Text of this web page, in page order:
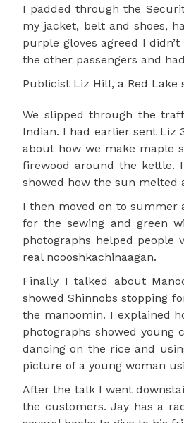
I padded through the
my jacket, belt and shoes,
purple gloves agreed I
the other passengers and
Publicist Liz Hill, a Red
We slipped through the
Indian. I had earlier sent Liz
about how we make maple
firewood around the kettle.
showed how the sun melted
I then moved on to summer
for the sewing and green
photographs helped people
real noooshkachinaagan.
Finally I talked about
showed Shinnobs stopping
the manoomin. I explained
photographs showed
dancing on the rice and
picture of a young woman
After the talk I went
the customers. Jay has a